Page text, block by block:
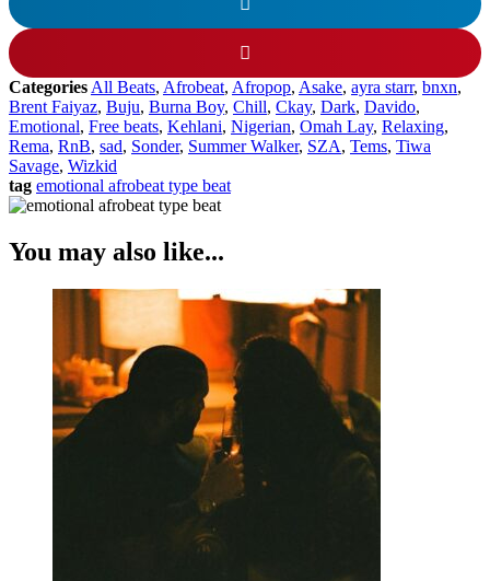
Categories All Beats, Afrobeat, Afropop, Asake, ayra starr, bnxn,
Brent Faiyaz, Buju, Burna Boy, Chill, Ckay, Dark, Davido,
Emotional, Free beats, Kehlani, Nigerian, Omah Lay, Relaxing,
Rema, RnB, sad, Sonder, Summer Walker, SZA, Tems, Tiwa
Savage, Wizkid
tag emotional afrobeat type beat
You may also like...